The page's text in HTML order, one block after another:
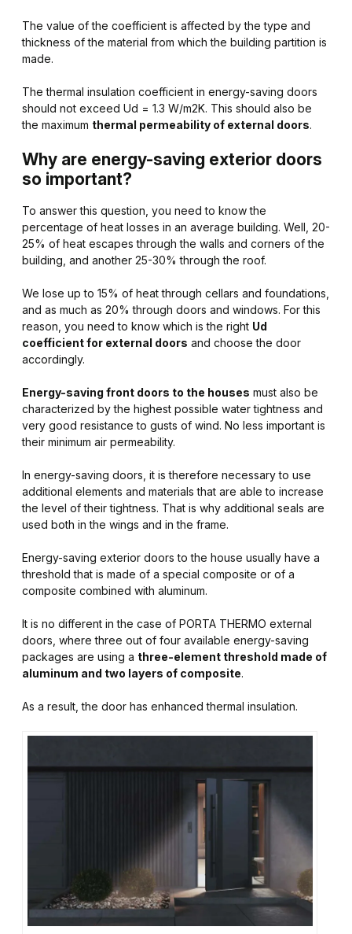
The value of the coefficient is affected by the type and
thickness of the material from which the building partition is
made.
The thermal insulation coefficient in energy-saving doors
should not exceed Ud = 1.3 W/m2K. This should also be
the maximum thermal permeability of external doors.
Why are energy-saving exterior doors
so important?
To answer this question, you need to know the
percentage of heat losses in an average building. Well, 20-
25% of heat escapes through the walls and corners of the
building, and another 25-30% through the roof.
We lose up to 15% of heat through cellars and foundations,
and as much as 20% through doors and windows. For this
reason, you need to know which is the right Ud
coefficient for external doors and choose the door
accordingly.
Energy-saving front doors to the houses must also be
characterized by the highest possible water tightness and
very good resistance to gusts of wind. No less important is
their minimum air permeability.
In energy-saving doors, it is therefore necessary to use
additional elements and materials that are able to increase
the level of their tightness. That is why additional seals are
used both in the wings and in the frame.
Energy-saving exterior doors to the house usually have a
threshold that is made of a special composite or of a
composite combined with aluminum.
It is no different in the case of PORTA THERMO external
doors, where three out of four available energy-saving
packages are using a three-element threshold made of
aluminum and two layers of composite.
As a result, the door has enhanced thermal insulation.